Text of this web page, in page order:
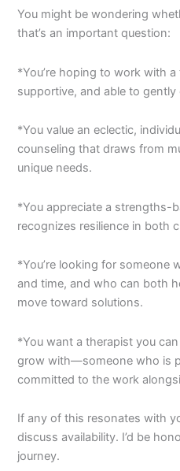
You might be wondering
that’s an important question:
*You’re hoping to work with
supportive, and able to
*You value an eclectic,
counseling that draws from
unique needs.
*You appreciate a strengths-
recognizes resilience in both
*You’re looking for someone
and time, and who can both
move toward solutions.
*You want a therapist you
grow with—someone who is
committed to the work
If any of this resonates with
discuss availability. I’d be
journey.